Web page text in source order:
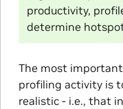
productivity,
determine
The most
profiling activity is
realistic - i.e., that